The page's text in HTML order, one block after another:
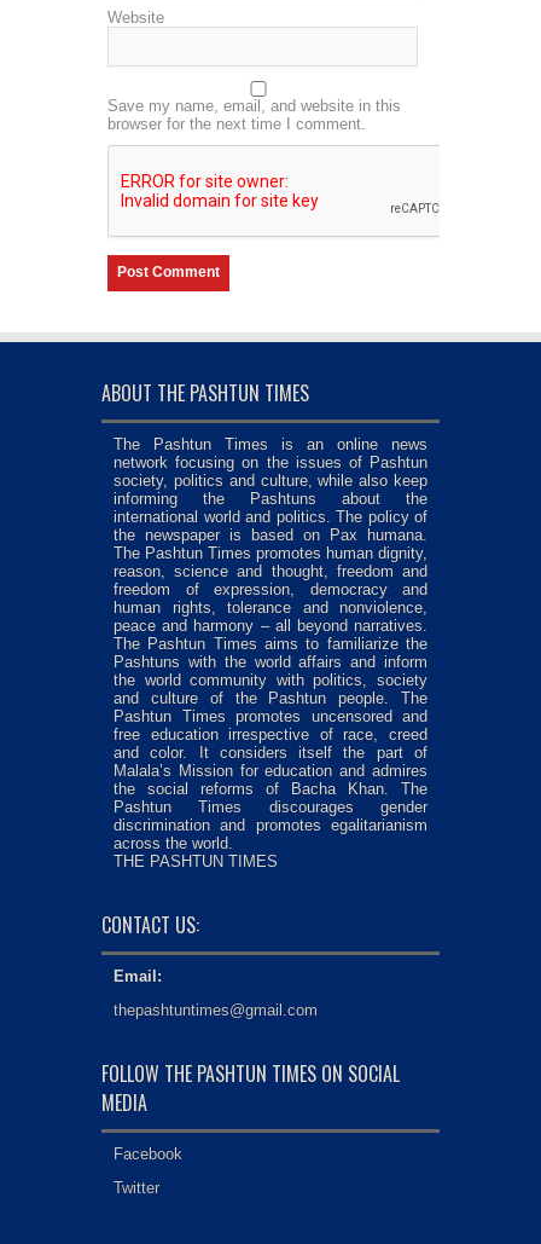
Website
Save my name, email, and website in this
browser for the next time I comment.
ABOUT THE PASHTUN TIMES
The Pashtun Times is an online news
network focusing on the issues of Pashtun
society, politics and culture, while also keep
informing the Pashtuns about the
international world and politics. The policy of
the newspaper is based on Pax humana.
The Pashtun Times promotes human dignity,
reason, science and thought, freedom and
freedom of expression, democracy and
human rights, tolerance and nonviolence,
peace and harmony – all beyond narratives.
The Pashtun Times aims to familiarize the
Pashtuns with the world affairs and inform
the world community with politics, society
and culture of the Pashtun people. The
Pashtun Times promotes uncensored and
free education irrespective of race, creed
and color. It considers itself the part of
Malala’s Mission for education and admires
the social reforms of Bacha Khan. The
Pashtun Times discourages gender
discrimination and promotes egalitarianism
across the world.
THE PASHTUN TIMES
CONTACT US:
Email:
thepashtuntimes@gmail.com
FOLLOW THE PASHTUN TIMES ON SOCIAL
MEDIA
Facebook
Twitter